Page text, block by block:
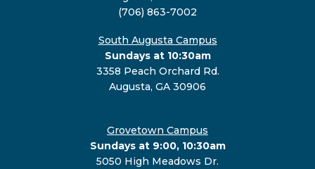
(706) 863-7002
South Augusta Campus
Sundays at 10:30am
3358 Peach Orchard Rd.
Augusta, GA 30906
Grovetown Campus
Sundays at 9:00, 10:30am
5050 High Meadows Dr.